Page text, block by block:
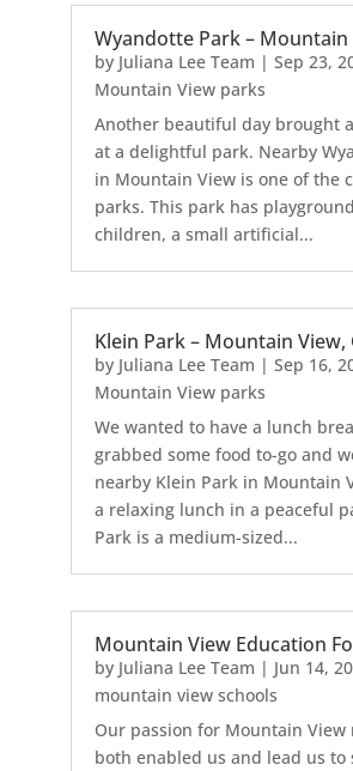
Wyandotte Park – Mountain
by Juliana Lee Team | Sep 23,
Mountain View parks
Another beautiful day brought
at a delightful park. Nearby
in Mountain View is one of the
parks. This park has
children, a small artificial...
Klein Park – Mountain View,
by Juliana Lee Team | Sep 16,
Mountain View parks
We wanted to have a lunch
grabbed some food to-go and
nearby Klein Park in Mountain
a relaxing lunch in a peaceful
Park is a medium-sized...
Mountain View Education
by Juliana Lee Team | Jun 14,
mountain view schools
Our passion for Mountain View
both enabled us and lead us to